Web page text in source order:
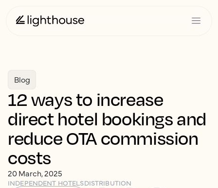
Blog
12 ways to increase
direct hotel bookings and
reduce OTA commission
costs
20 March, 2025
INDEPENDENT HOTELSDISTRIBUTION